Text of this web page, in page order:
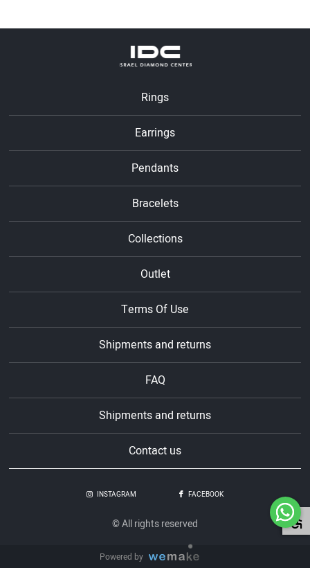
Rings
Earrings
Pendants
Bracelets
Collections
Outlet
Terms Of Use
Shipments and returns
FAQ
Shipments and returns
Contact us
© All rights reserved
INSTAGRAM FACEBOOK
Powered by